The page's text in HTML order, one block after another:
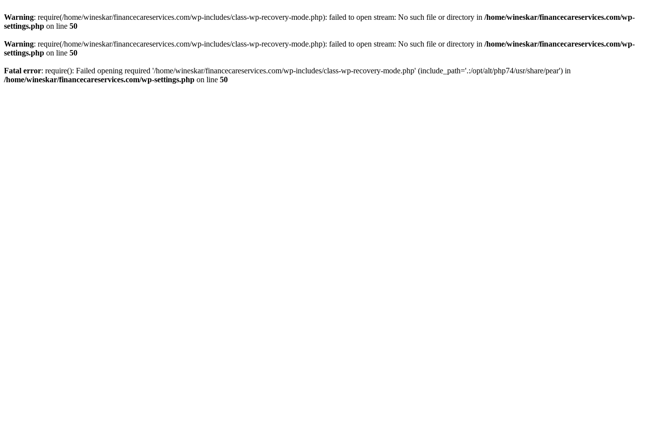
Warning: require(/home/wineskar/financecareservices.com/wp-includes/class-wp-recovery-mode.php): failed to open stream: No such file or directory in /home/wineskar/financecareservices.com/wp-
settings.php on line 50
Warning: require(/home/wineskar/financecareservices.com/wp-includes/class-wp-recovery-mode.php): failed to open stream: No such file or directory in /home/wineskar/financecareservices.com/wp-
settings.php on line 50
Fatal error: require(): Failed opening required '/home/wineskar/financecareservices.com/wp-includes/class-wp-recovery-mode.php' (include_path='.:/opt/alt/php74/usr/share/pear') in
/home/wineskar/financecareservices.com/wp-settings.php on line 50